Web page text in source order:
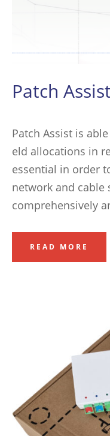
Patch Assist
Patch Assist is
eld allocations in
essential in order
network and cable
comprehensively
READ MORE